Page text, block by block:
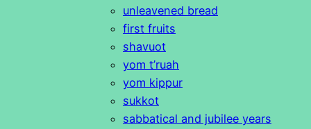
unleavened bread
first fruits
shavuot
yom t’ruah
yom kippur
sukkot
sabbatical and jubilee years